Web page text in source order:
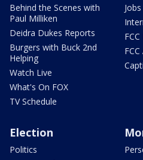
Behind the Scenes with
Paul Milliken
Deidra Dukes Reports
Burgers with Buck 2nd
Helping
Watch Live
What's On FOX
TV Schedule
Jobs
Election
Politics